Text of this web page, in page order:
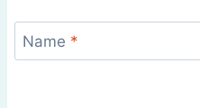
Name *